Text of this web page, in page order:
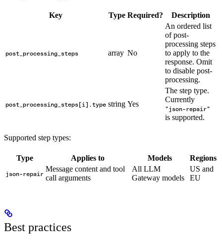
Key Type Required? Description
post_processing_steps array No
An ordered list
of post-
processing steps
to apply to the
response. Omit
to disable post-
processing.
post_processing_steps[i].type string Yes
The step type.
Currently
"json-repair"
is supported.
Supported step types:
Type Applies to Models Regions
json-repair
Message content and tool
call arguments
All LLM
Gateway models
US and
EU
Best practices